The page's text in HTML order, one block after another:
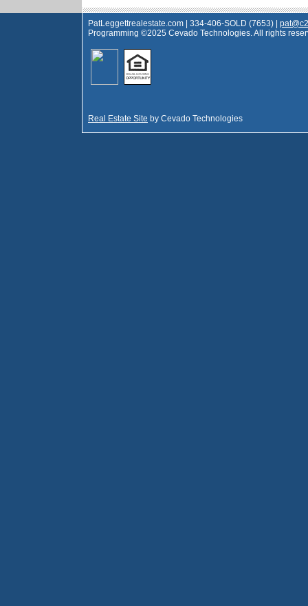
PatLeggettrealestate.com | 334-406-SOLD (7653) |
Programming ©2025 Cevado Technologies. All rights
Real Estate Site by Cevado Technologies